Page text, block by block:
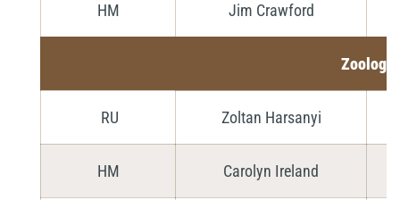
HM Jim Crawford
Zoology
RU Zoltan Harsanyi
HM Carolyn Ireland